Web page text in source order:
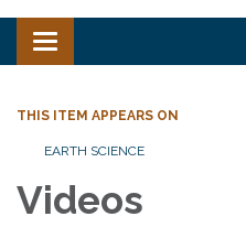
Toggle navigation
THIS ITEM APPEARS ON
EARTH SCIENCE
Videos